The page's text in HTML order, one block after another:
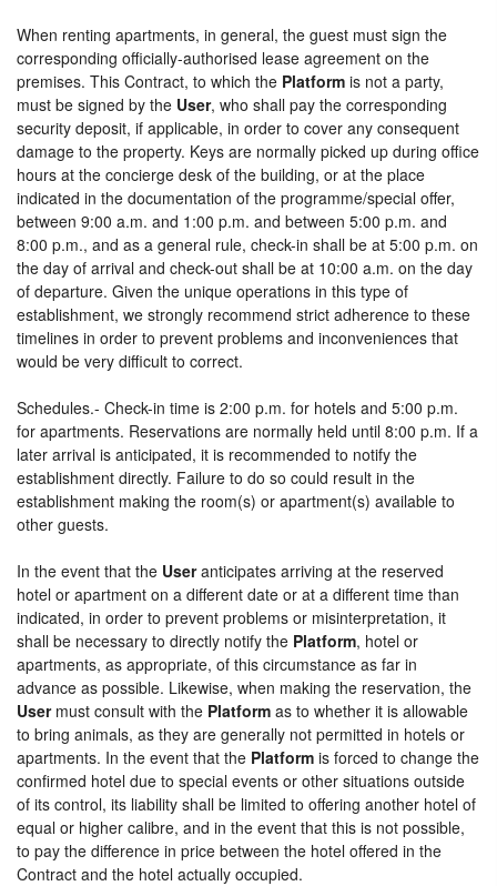
When renting apartments, in general, the guest must sign the
corresponding officially-authorised lease agreement on the
premises. This Contract, to which the Platform is not a party,
must be signed by the User, who shall pay the corresponding
security deposit, if applicable, in order to cover any consequent
damage to the property. Keys are normally picked up during office
hours at the concierge desk of the building, or at the place
indicated in the documentation of the programme/special offer,
between 9:00 a.m. and 1:00 p.m. and between 5:00 p.m. and
8:00 p.m., and as a general rule, check-in shall be at 5:00 p.m. on
the day of arrival and check-out shall be at 10:00 a.m. on the day
of departure. Given the unique operations in this type of
establishment, we strongly recommend strict adherence to these
timelines in order to prevent problems and inconveniences that
would be very difficult to correct.
Schedules.- Check-in time is 2:00 p.m. for hotels and 5:00 p.m.
for apartments. Reservations are normally held until 8:00 p.m. If a
later arrival is anticipated, it is recommended to notify the
establishment directly. Failure to do so could result in the
establishment making the room(s) or apartment(s) available to
other guests.
In the event that the Useranticipates arriving at the reserved
hotel or apartment on a different date or at a different time than
indicated, in order to prevent problems or misinterpretation, it
shall be necessary to directly notify the Platform, hotel or
apartments, as appropriate, of this circumstance as far in
advance as possible. Likewise, when making the reservation, the
Usermust consult with the Platform as to whether it is allowable
to bring animals, as they are generally not permitted in hotels or
apartments. In the event that the Platform is forced to change the
confirmed hotel due to special events or other situations outside
of its control, its liability shall be limited to offering another hotel of
equal or higher calibre, and in the event that this is not possible,
to pay the difference in price between the hotel offered in the
Contract and the hotel actually occupied.